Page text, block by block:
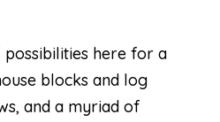
here for a
blocks and log
and a myriad of